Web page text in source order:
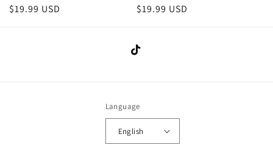
Regular
$19.99 USD
Regular
$19.99 USD
TikTok
Language
English